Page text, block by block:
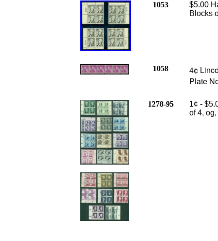
1053
$5.00
Blocks
1058
4¢
Plate
1278-95
1¢ -
of 4,